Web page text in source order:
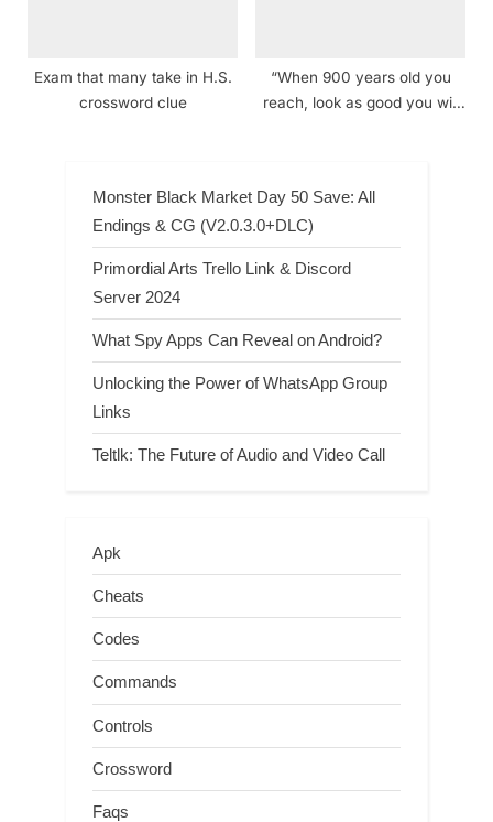
Exam that many take in H.S.
crossword clue
“When 900 years old you
reach, look as good you will
Monster Black Market Day 50 Save: All
Endings & CG (V2.0.3.0+DLC)
Primordial Arts Trello Link & Discord
Server 2024
What Spy Apps Can Reveal on Android?
Unlocking the Power of WhatsApp Group
Links
Teltlk: The Future of Audio and Video Call
Apk
Cheats
Codes
Commands
Controls
Crossword
Faqs